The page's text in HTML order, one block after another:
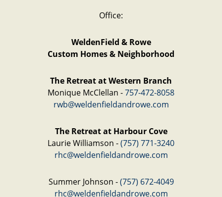
Office:
WeldenField & Rowe
Custom Homes & Neighborhood
The Retreat at Western Branch
Monique McClellan -757-472-8058
rwb@weldenfieldandrowe.com
The Retreat at Harbour Cove
Laurie Williamson -(757) 771-3240
rhc@weldenfieldandrowe.com
Summer Johnson -(757) 672-4049
rhc@weldenfieldandrowe.com